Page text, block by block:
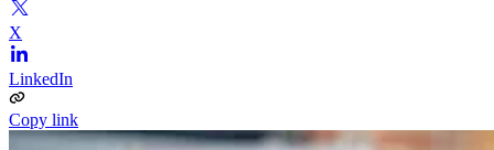
X
LinkedIn
Copy link